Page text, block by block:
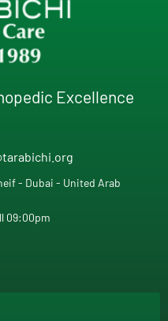
Excellence
- Dubai - United Arab
09:00pm